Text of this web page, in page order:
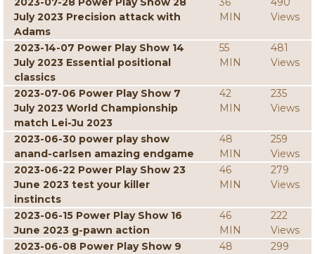
July 2023 Precision attack with
Adams
MIN
Views
2023-14-07 Power Play Show 14
July 2023 Essential positional
classics
55
MIN
481
Views
2023-07-06 Power Play Show 7
July 2023 World Championship
match Lei-Ju 2023
42
MIN
235
Views
2023-06-30 power play show
anand-carlsen amazing endgame
48
MIN
259
Views
2023-06-22 Power Play Show 23
June 2023 test your killer
instincts
46
MIN
279
Views
2023-06-15 Power Play Show 16
June 2023 g-pawn action
46
MIN
222
Views
2023-06-08 Power Play Show 9
48 299